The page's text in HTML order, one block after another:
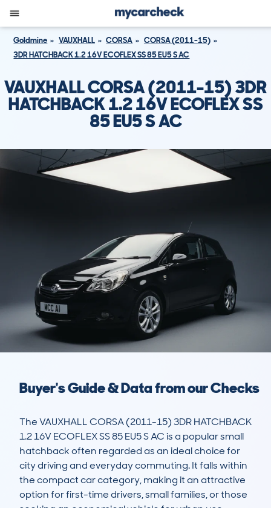
Goldmine VAUXHALL CORSA
CORSA (2011-15)
3DR HATCHBACK 1.2 16V ECOFLEX SS 85 EU5 S AC
VAUXHALL CORSA (2011-15) 3DR
HATCHBACK 1.2 16V ECOFLEX SS
85 EU5 S AC
Buyer's Guide & Data from our Checks
The VAUXHALL CORSA (2011-15) 3DR HATCHBACK
1.2 16V ECOFLEX SS 85 EU5 S AC is a popular small
hatchback often regarded as an ideal choice for
city driving and everyday commuting. It falls within
the compact car category, making it an attractive
option for first-time drivers, small families, or those